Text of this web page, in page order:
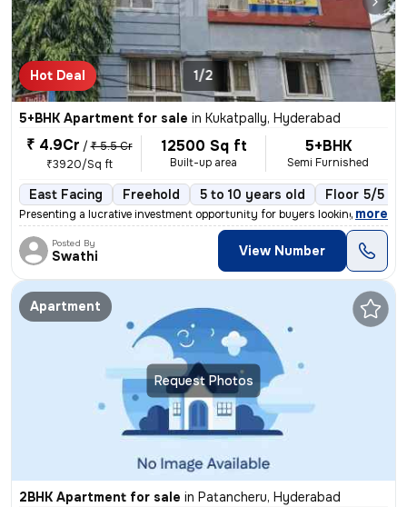
Hot Deal 1/2
5+BHK Apartment for sale in Kukatpally, Hyderabad
₹ 4.9Cr / ₹ 5.5 Cr
₹3920/Sq ft
12500 Sq ft
Built-up area
5+BHK
Semi Furnished
East Facing Freehold 5 to 10 years old Floor 5/5
Presenting a lucrative investment opportunity for buyers looking for a
, more
Posted By
Swathi View Number
Request Photos
Apartment
2BHK Apartment for sale in Patancheru, Hyderabad